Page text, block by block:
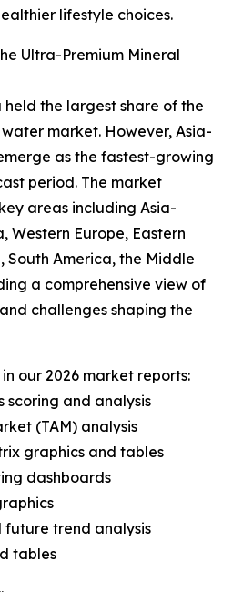
lifestyle choices.
Ultra-Premium Mineral
held the largest share of the
market. However, Asia-
as the fastest-growing
period. The market
areas including Asia-
Western Europe, Eastern
South America, the Middle
a comprehensive view of
challenges shaping the
our 2026 market reports:
scoring and analysis
(TAM) analysis
graphics and tables
dashboards
future trend analysis
tables